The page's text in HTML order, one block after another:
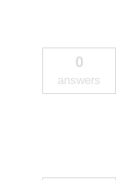
0
answers